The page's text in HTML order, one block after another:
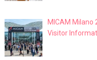
MICAM Milano
Visitor